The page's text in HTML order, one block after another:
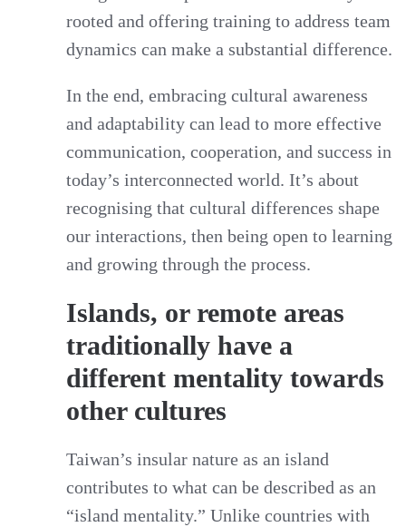
rooted and offering training to address team
dynamics can make a substantial difference.
In the end, embracing cultural awareness
and adaptability can lead to more effective
communication, cooperation, and success in
today’s interconnected world. It’s about
recognising that cultural differences shape
our interactions, then being open to learning
and growing through the process.
Islands, or remote areas
traditionally have a
different mentality towards
other cultures
Taiwan’s insular nature as an island
contributes to what can be described as an
“island mentality.” Unlike countries with